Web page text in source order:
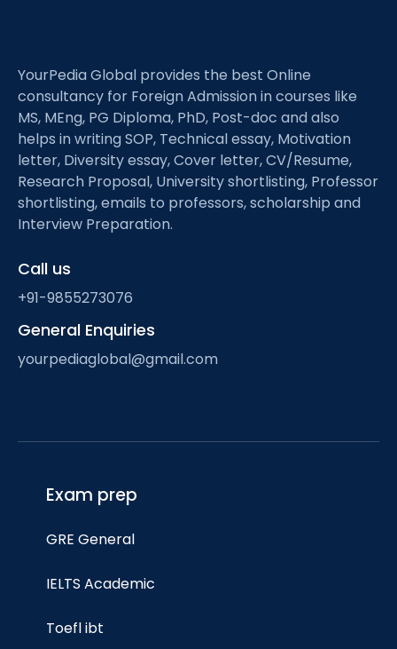
YourPedia Global provides the best Online
consultancy for Foreign Admission in courses like
MS, MEng, PG Diploma, PhD, Post-doc and also
helps in writing SOP, Technical essay, Motivation
letter, Diversity essay, Cover letter, CV/Resume,
Research Proposal, University shortlisting, Professor
shortlisting, emails to professors, scholarship and
Interview Preparation.
Call us
+91-9855273076
General Enquiries
yourpediaglobal@gmail.com
Exam prep
GRE General
IELTS Academic
Toefl ibt